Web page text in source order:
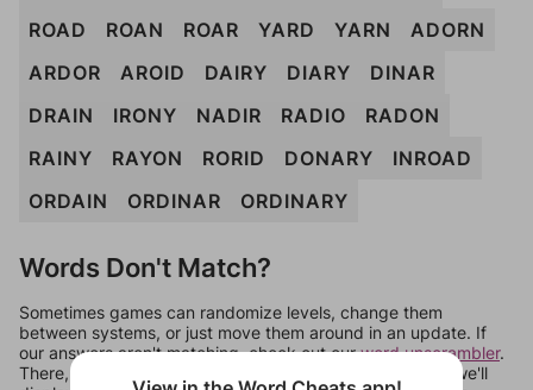
ROAD
ROAN ROAR YARD YARN
ADORN
ARDOR
AROID DAIRY DIARY
DINAR
DRAIN
IRONY NADIR RADIO
RADON
RAINY
RAYON RORID DONARY
INROAD
ORDAIN
ORDINAR ORDINARY
Words Don't Match?
Sometimes games can randomize levels, change them
between systems, or just move them around in an update. If
our answers aren't matching, check out ourword unscrambler.
There, you can tell us what letters are on your level and we'll